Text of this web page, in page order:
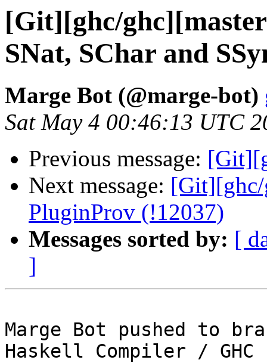
[Git][ghc/
SNat, SChar and
Marge Bot (@marge-bot)
Sat May 4 00:46:13 UTC
Previous message:
Next message: [Git][ghc/
PluginProv (!12037)
Messages sorted by: [
]
Marge Bot pushed to
Haskell Compiler / GHC